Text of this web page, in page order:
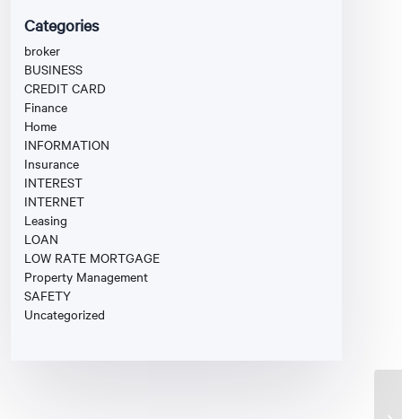
Categories
broker
BUSINESS
CREDIT CARD
Finance
Home
INFORMATION
Insurance
INTEREST
INTERNET
Leasing
LOAN
LOW RATE MORTGAGE
Property Management
SAFETY
Uncategorized